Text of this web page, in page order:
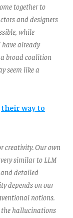
together to
and designers
while
already
broad coalition
seem like a
their way to
creativity. Our own
similar to LLM
detailed
depends on our
notions.
the hallucinations